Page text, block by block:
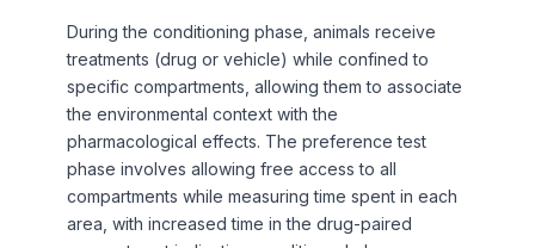
During the conditioning phase, animals receive
treatments (drug or vehicle) while confined to
specific compartments, allowing them to associate
the environmental context with the
pharmacological effects. The preference test
phase involves allowing free access to all
compartments while measuring time spent in each
area, with increased time in the drug-paired